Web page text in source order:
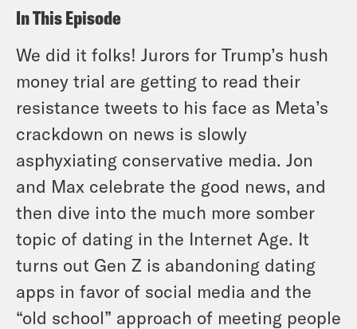
In This Episode
We did it folks! Jurors for Trump’s hush
money trial are getting to read their
resistance tweets to his face as Meta’s
crackdown on news is slowly
asphyxiating conservative media. Jon
and Max celebrate the good news, and
then dive into the much more somber
topic of dating in the Internet Age. It
turns out Gen Z is abandoning dating
apps in favor of social media and the
“old school” approach of meeting people